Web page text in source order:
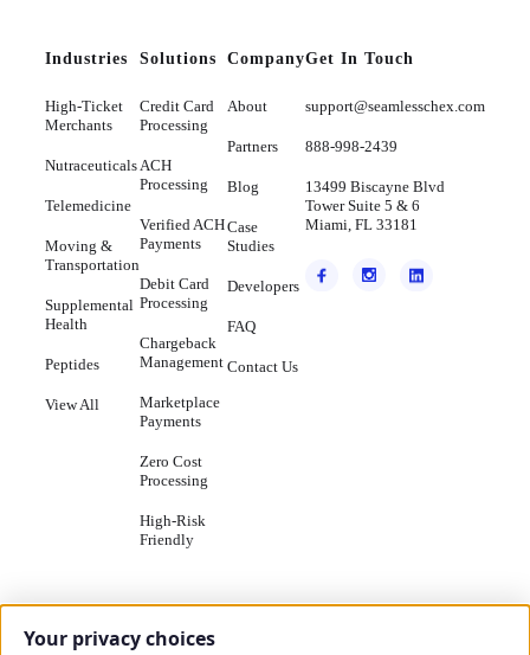
Industries
High-Ticket
Merchants
Nutraceuticals
Telemedicine
Moving &
Transportation
Supplemental
Health
Peptides
View All
Solutions
Credit Card
Processing
ACH
Processing
Verified ACH
Payments
Debit Card
Processing
Chargeback
Management
Marketplace
Payments
Zero Cost
Processing
High-Risk
Friendly
Company
About
Partners
Blog
Case
Studies
Developers
FAQ
Contact Us
Get In Touch
support@seamlesschex.com
888-998-2439
13499 Biscayne Blvd
Tower Suite 5 & 6
Miami, FL 33181
Your privacy choices